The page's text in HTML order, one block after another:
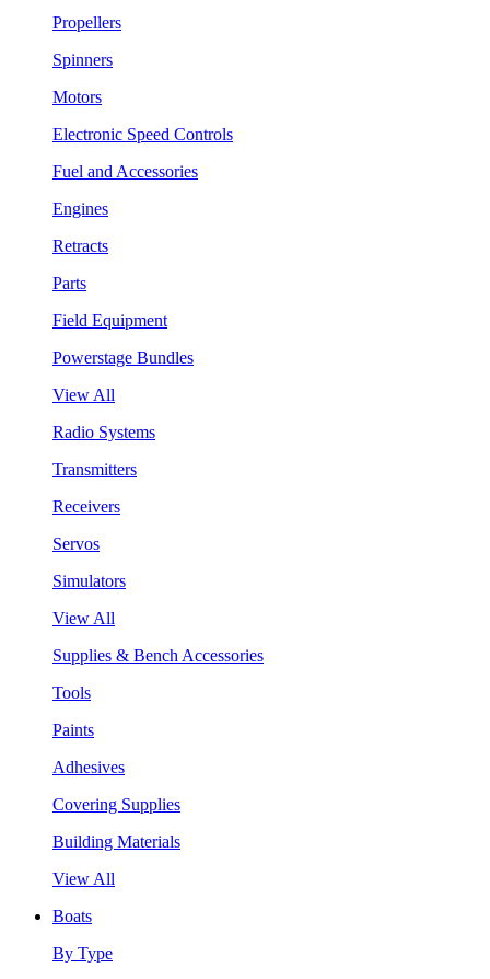
Propellers
Spinners
Motors
Electronic Speed Controls
Fuel and Accessories
Engines
Retracts
Parts
Field Equipment
Powerstage Bundles
View All
Radio Systems
Transmitters
Receivers
Servos
Simulators
View All
Supplies & Bench Accessories
Tools
Paints
Adhesives
Covering Supplies
Building Materials
View All
Boats
By Type